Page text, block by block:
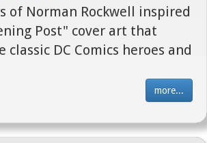
of Norman Rockwell inspired
Post" cover art that
classic DC Comics heroes and
more...